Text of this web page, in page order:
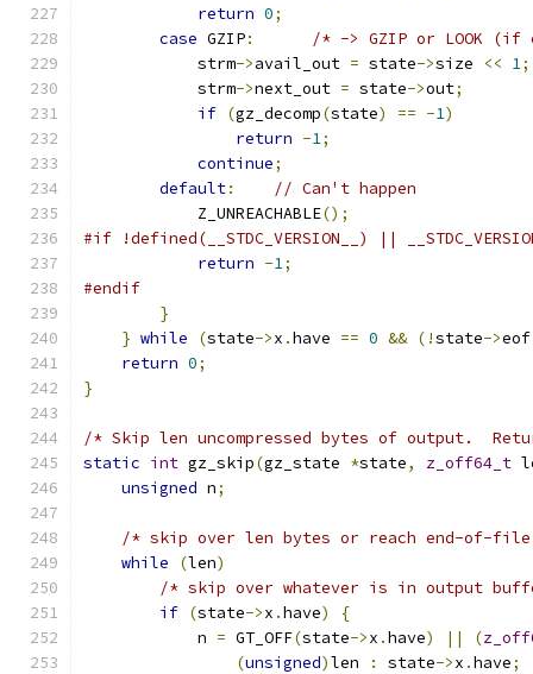
return 0;
case GZIP:
/* -> GZIP or LOOK
            strm
->avail_out = state->size << 1;
            strm
->next_out = state->out;
if (gz_decomp(state) == -1)
return -1;
continue;
default:
// Can't happen
            Z_UNREACHABLE
();
#if !defined(__STDC_VERSION__) ||
return -1;
#endif
}
} while (state->x .have == 0 && (!state->
return 0;
}
/* Skip len uncompressed bytes of output.
static int gz_skip(gz_state *state, z_off64_t
unsigned n;
/* skip over len bytes or reach end-of-
while
(len)
/* skip over whatever is in output
if (state->x .have)
{
            n
= GT_OFF(state->x .have) || (
(unsigned)len : state->x .have;